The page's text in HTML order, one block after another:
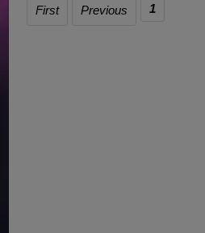
First Previous 1